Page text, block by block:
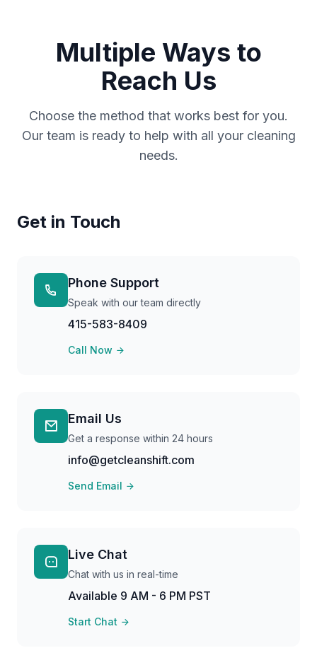
Multiple Ways to
Reach Us
Choose the method that works best for you.
Our team is ready to help with all your cleaning
needs.
Get in Touch
Phone Support
Speak with our team directly
415-583-8409
Call Now
Email Us
Get a response within 24 hours
info@getcleanshift.com
Send Email
Live Chat
Chat with us in real-time
Available 9 AM - 6 PM PST
Start Chat